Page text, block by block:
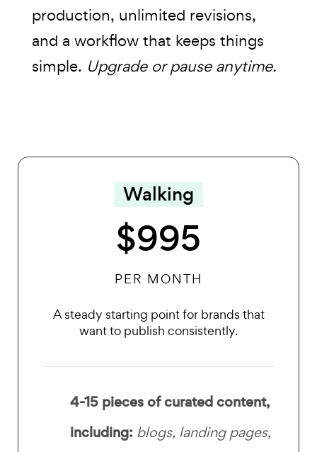
production, unlimited revisions,
and a workflow that keeps things
simple. Upgrade or pause anytime.
Walking
$995
PER MONTH
A steady starting point for brands that
want to publish consistently.
4-15 pieces of curated content,
including: blogs, landing pages,